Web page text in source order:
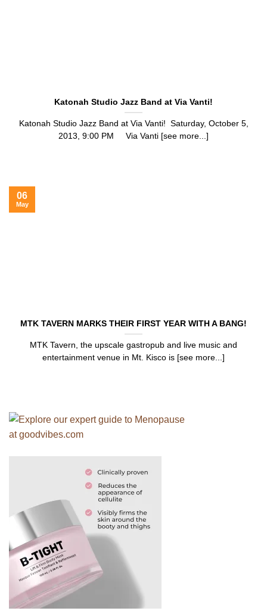
Katonah Studio Jazz Band at Via Vanti!
Katonah Studio Jazz Band at Via Vanti! Saturday, October 5,
2013, 9:00 PM Via Vanti [see more...]
MTK TAVERN MARKS THEIR FIRST YEAR WITH A BANG!
MTK Tavern, the upscale gastropub and live music and
entertainment venue in Mt. Kisco is [see more...]
06
May